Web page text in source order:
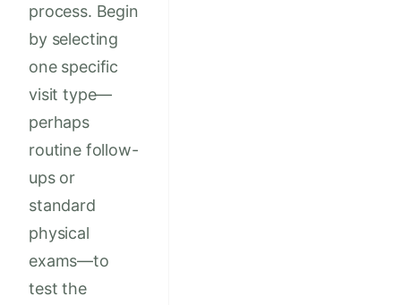
process. Begin
by selecting
one specific
visit type—
perhaps
routine follow-
ups or
standard
physical
exams—to
test the